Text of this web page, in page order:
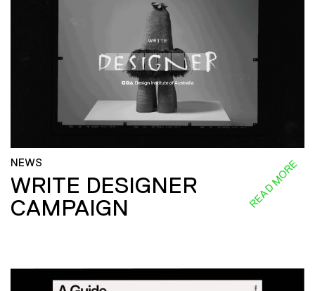
NEWS
WRITE DESIGNER
CAMPAIGN
READ MORE